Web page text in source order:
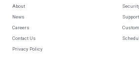
About
News
Careers
Contact Us
Privacy Policy